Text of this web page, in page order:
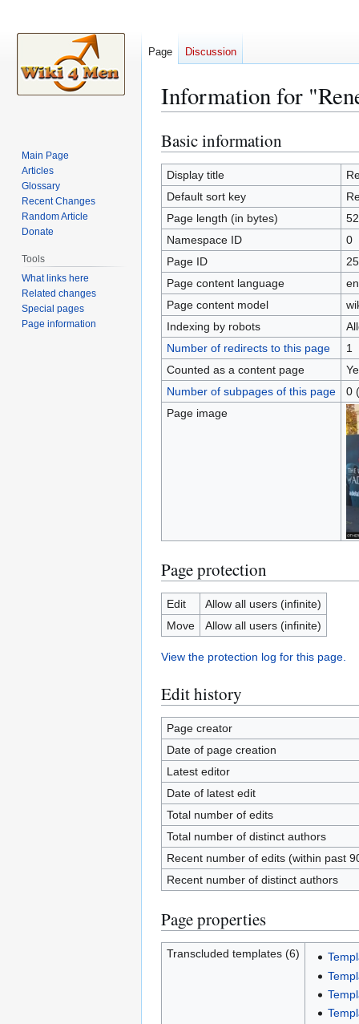
Information for
Jump
to
navigation
Jump
to
search
Basic information
Display title
Default sort key
Page length (in bytes)
Namespace ID
0
Page ID
Page content language
Page content model
Indexing by robots
Number of redirects to this page
1
Counted as a content page
Number of subpages of this page
0
Page image
Page protection
Edit
Allow all users (infinite)
Move
Allow all users (infinite)
View the protection log for this page.
Edit history
Page creator
Date of page creation
Latest editor
Date of latest edit
Total number of edits
Total number of distinct authors
Recent number of edits (within past
Recent number of distinct authors
Page properties
Transcluded templates (6)
Page Discussion
Main Page
Articles
Glossary
Recent Changes
Random Article
Donate
Tools
What links here
Related changes
Special pages
Page information